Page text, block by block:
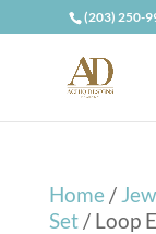
(203) 250-
Home /
Set/ Loop